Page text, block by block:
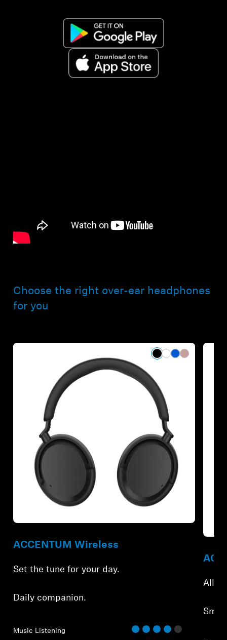
Choose the right over-ear headphones
for you
ACCENTUM Wireless
Set the tune for your day.
Daily companion.
Music Listening
All-